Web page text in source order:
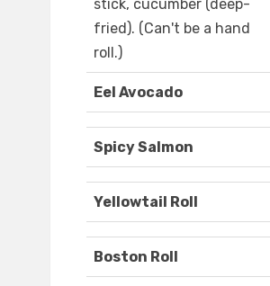
stick, cucumber (deep-
fried). (Can't be a hand
roll.)
Eel Avocado
Spicy Salmon
Yellowtail Roll
Boston Roll